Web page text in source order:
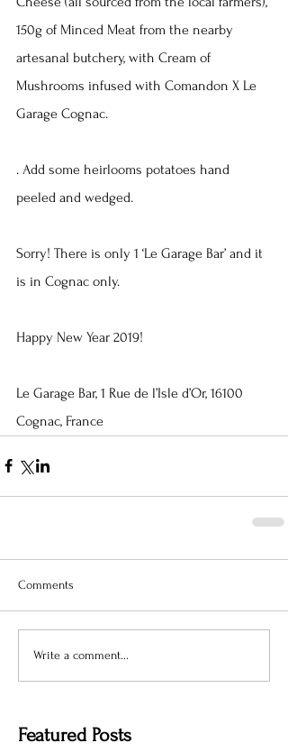
150g of Minced Meat from the nearby
artesanal butchery, with Cream of
Mushrooms infused with Comandon X Le
Garage Cognac.
. Add some heirlooms potatoes hand
peeled and wedged.
Sorry! There is only 1 ‘Le Garage Bar’ and it
is in Cognac only.
Happy New Year 2019!
Le Garage Bar, 1 Rue de l’Isle d’Or, 16100
Cognac, France
Comments
Write a comment...
Featured Posts